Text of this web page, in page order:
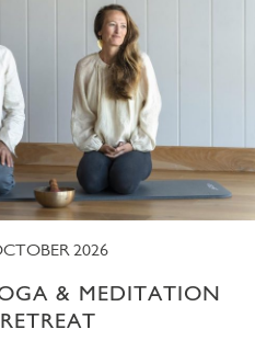
2026
& MEDITATION
RETREAT